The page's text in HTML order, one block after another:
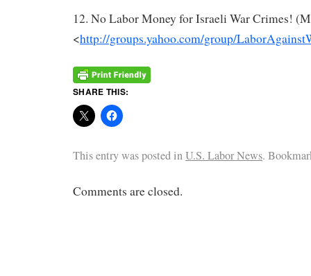
12. No Labor Money for Israeli War Crimes!
<http://groups.yahoo.com/group/
SHARE THIS:
This entry was posted inU.S. Labor News.
Comments are closed.